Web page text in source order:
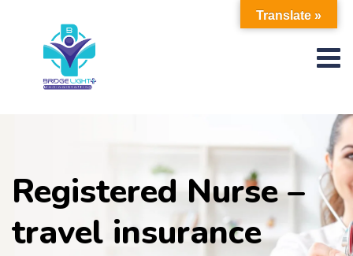
Registered Nurse –
travel insurance
Translate »